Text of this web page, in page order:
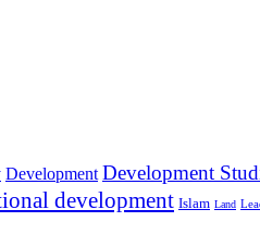
Development Development
development Islam Land